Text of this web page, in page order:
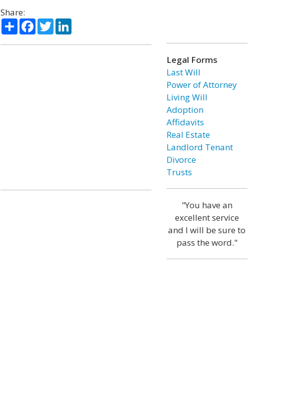
Share:
ShareFacebook
TwitterLinkedIn
Legal Forms
Last Will
Power of Attorney
Living Will
Adoption
Affidavits
Real Estate
Landlord Tenant
Divorce
Trusts
"You have an
excellent service
and I will be sure to
pass the word."